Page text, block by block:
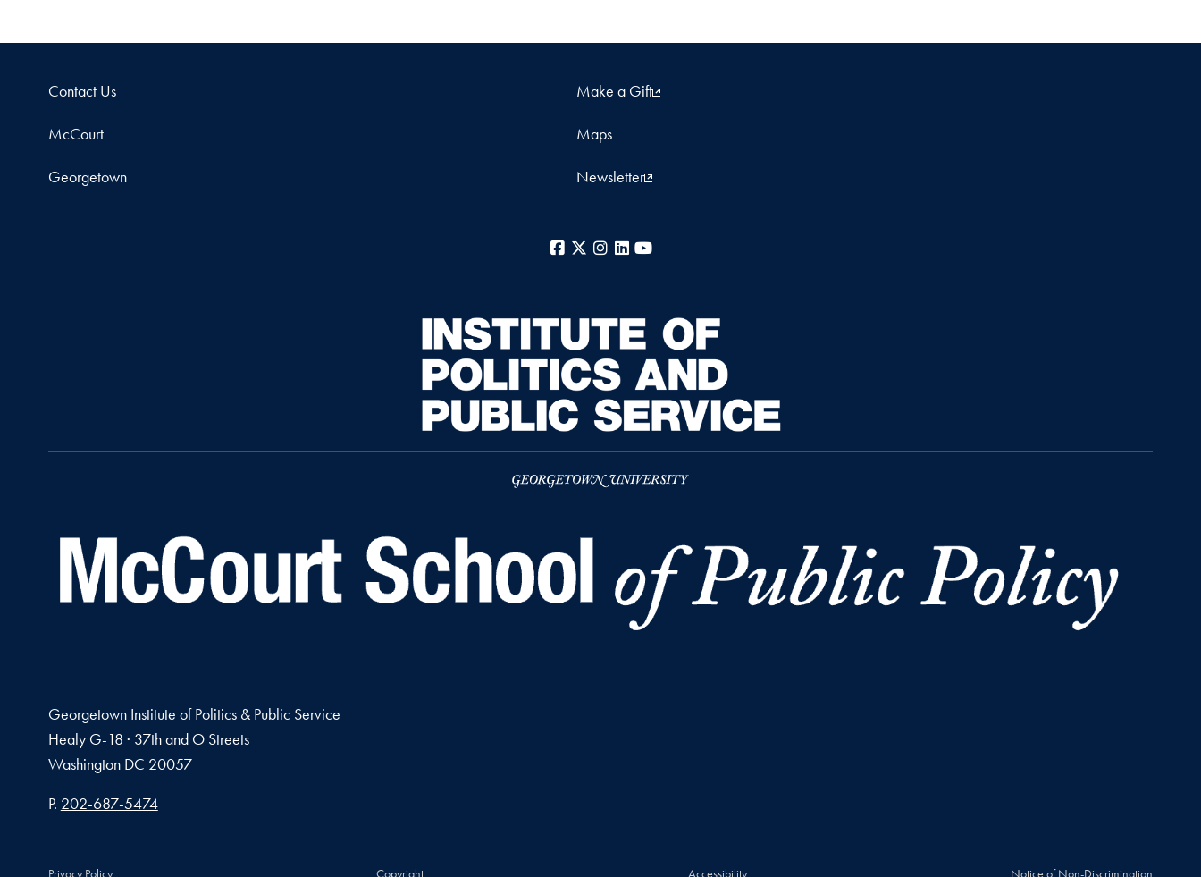
Contact Us Make a Gift
McCourt Maps
Georgetown Newsletter
Facebook
X Instagram
LinkedIn
Georgetown Institute of Politics & Public Service
Healy G-18 · 37th and O Streets
Washington DC 20057
Phone number
P. 202-687-5474